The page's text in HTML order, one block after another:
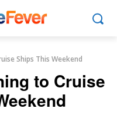
Ships This Weekend
to Cruise